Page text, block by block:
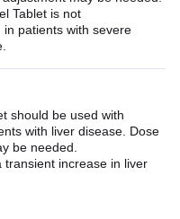
Tablet is not
in patients with severe
should be used with
with liver disease. Dose
be needed.
transient increase in liver